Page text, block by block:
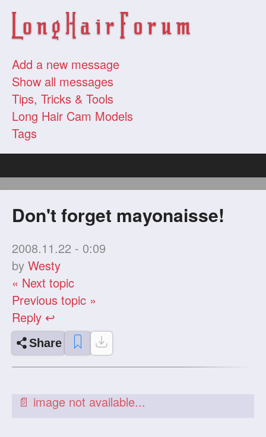
Add a new message
Show all messages
Tips, Tricks & Tools
Long Hair Cam Models
Tags
Don't forget mayonaisse!
2008.11.22 - 0:09
byWesty
« Next topic
Previous topic »
Reply ↩
Share